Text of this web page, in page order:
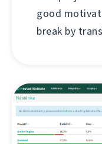
good
break by